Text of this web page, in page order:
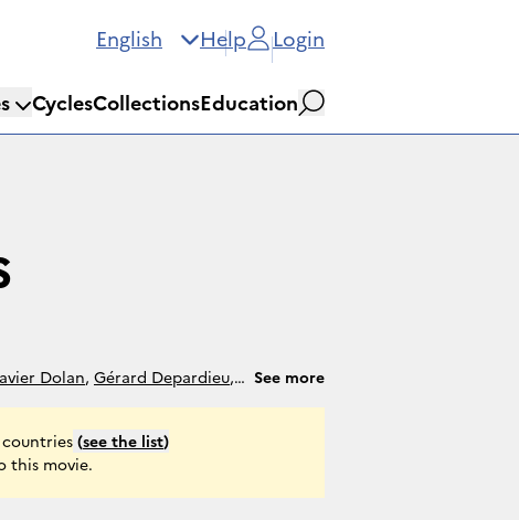
English Help Login
CyclesCollectionsEducation
Search
Dolan, Gérard Depardieu,
See more
(see the list)
this movie.